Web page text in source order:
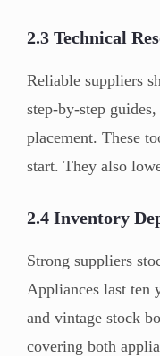
2.3 Technical
Reliable suppliers
step-by-step
placement. These
start. They also
2.4 Inventory
Strong suppliers
Appliances last ten
and vintage stock
covering both